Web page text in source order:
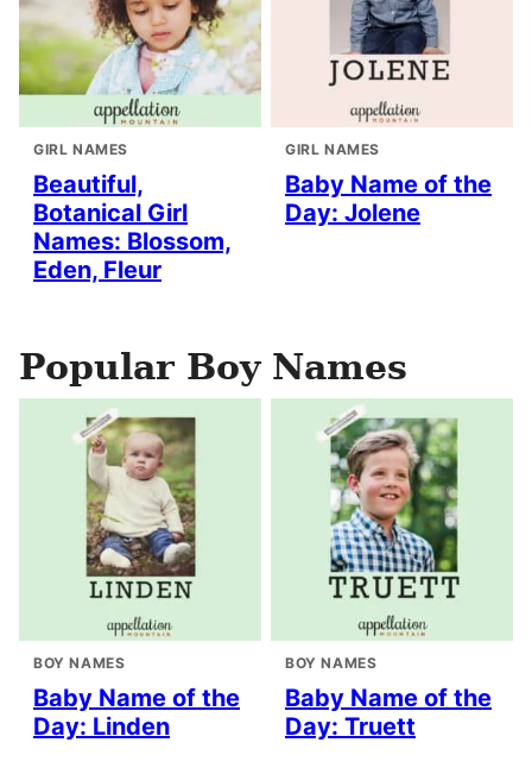
GIRL NAMES
Beautiful,
Botanical Girl
Names: Blossom,
Eden, Fleur
GIRL NAMES
Baby Name of the
Day: Jolene
Popular Boy Names
BOY NAMES
Baby Name of the
Day: Linden
BOY NAMES
Baby Name of the
Day: Truett